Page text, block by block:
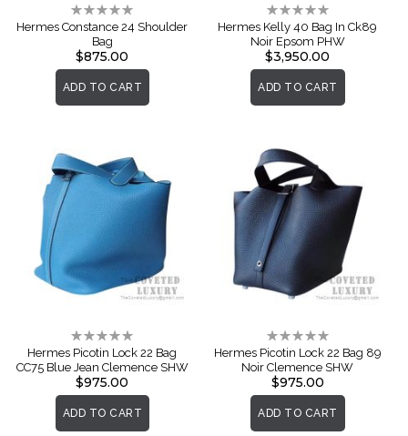
Rating:
0%
Hermes Constance 24 Shoulder
Bag
$875.00
ADD TO CART
Rating:
0%
Hermes Kelly 40 Bag In Ck89
Noir Epsom PHW
$3,950.00
ADD TO CART
Rating:
0%
Hermes Picotin Lock 22 Bag
CC75 Blue Jean Clemence SHW
$975.00
ADD TO CART
Rating:
0%
Hermes Picotin Lock 22 Bag 89
Noir Clemence SHW
$975.00
ADD TO CART